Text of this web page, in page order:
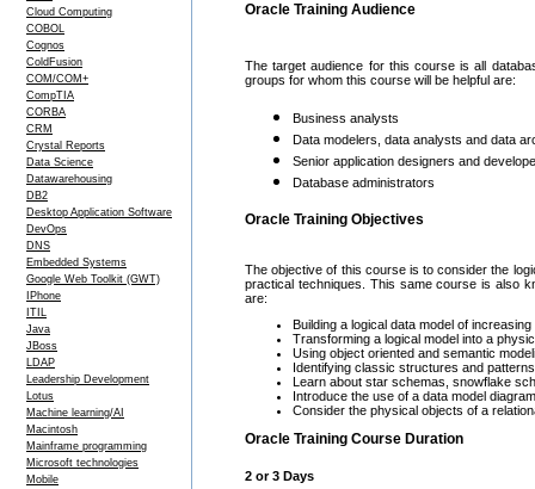
Cloud Computing
COBOL
Cognos
ColdFusion
COM/COM+
CompTIA
CORBA
CRM
Crystal Reports
Data Science
Datawarehousing
DB2
Desktop Application Software
DevOps
DNS
Embedded Systems
Google Web Toolkit (GWT)
IPhone
ITIL
Java
JBoss
LDAP
Leadership Development
Lotus
Machine learning/AI
Macintosh
Mainframe programming
Microsoft technologies
Mobile
Oracle Training Audience
The target audience for this course is all
groups for whom this course will be helpful are:
Business analysts
Data modelers, data analysts and data
Senior application designers and
Database administrators
Oracle Training Objectives
The objective of this course is to consider the
practical techniques. This same course is also
are:
Building a logical data model of
Transforming a logical model into a
Using object oriented and semantic
Identifying classic structures and
Learn about star schemas, snowflake
Introduce the use of a data model
Consider the physical objects of a
Oracle Training Course Duration
2 or 3 Days